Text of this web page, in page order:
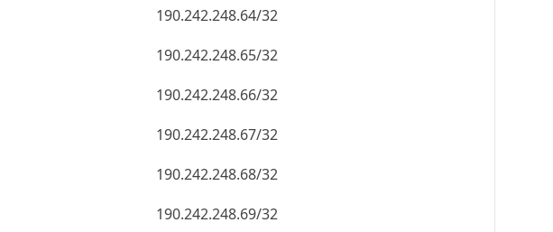
190.242.248.64/32
190.242.248.65/32
190.242.248.66/32
190.242.248.67/32
190.242.248.68/32
190.242.248.69/32